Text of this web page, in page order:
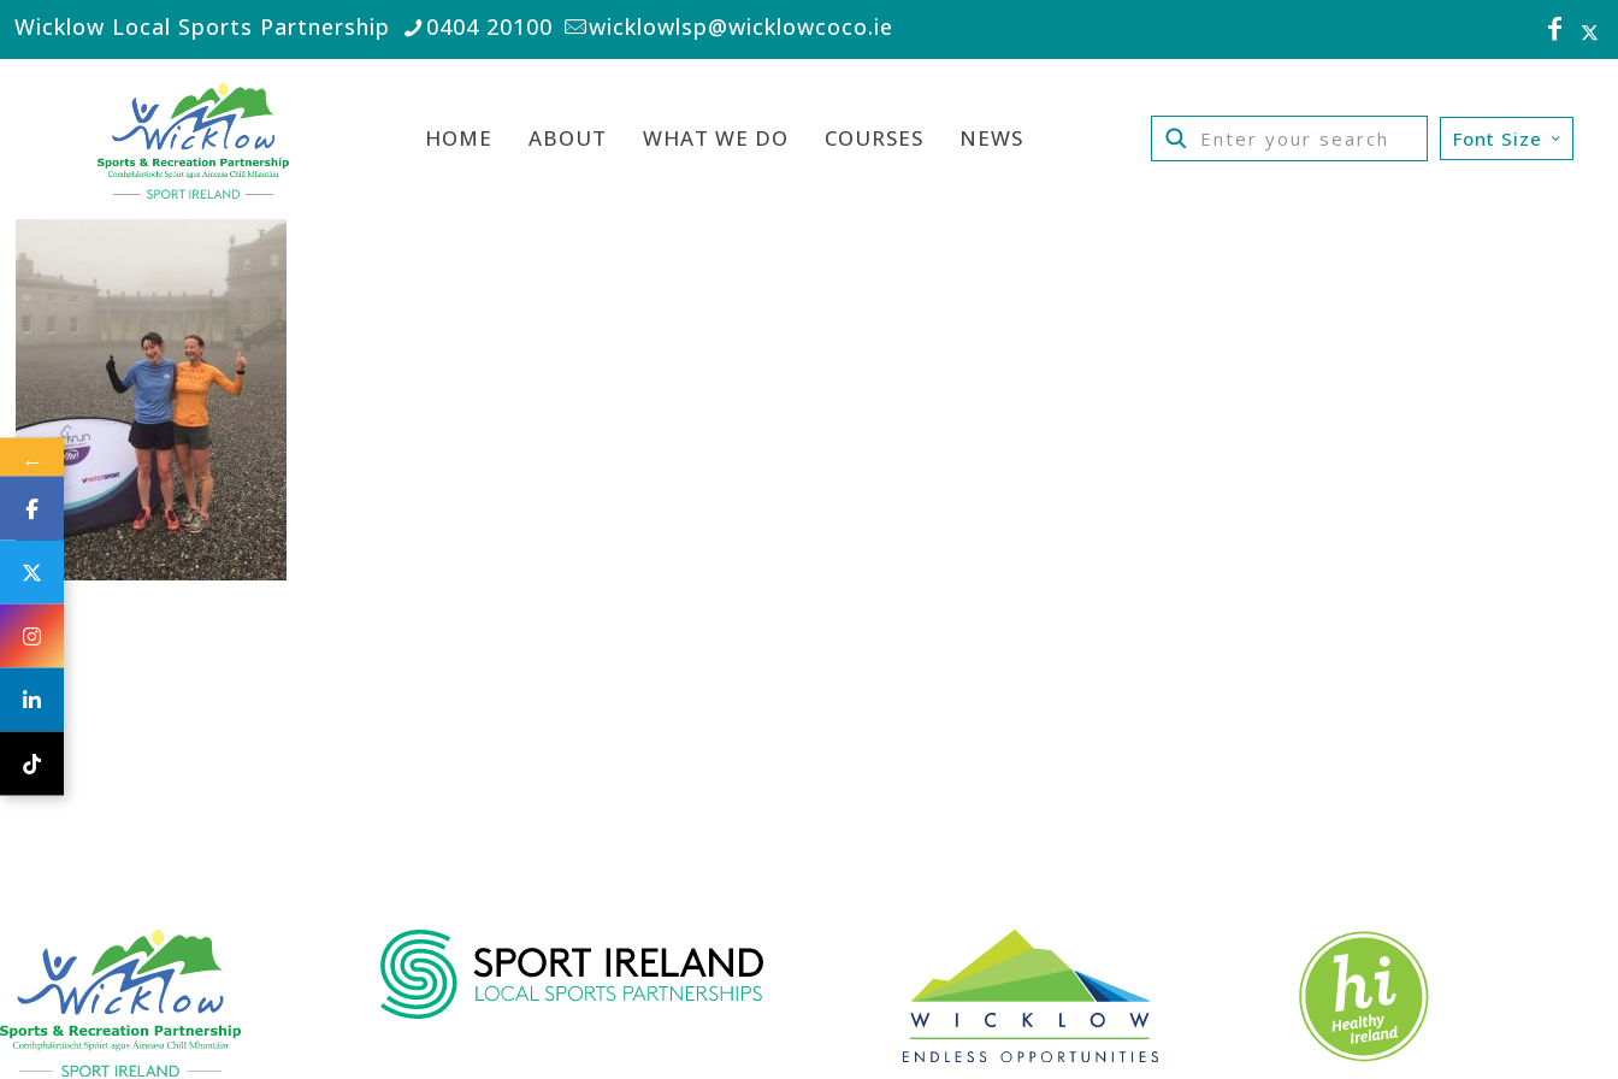
Wicklow Local Sports Partnership 0404 20100 wicklowlsp@wicklowcoco.ie
HOME ABOUT WHAT WE DO COURSES NEWS Font Size
←